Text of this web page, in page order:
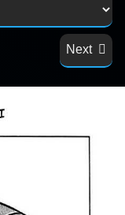
Next